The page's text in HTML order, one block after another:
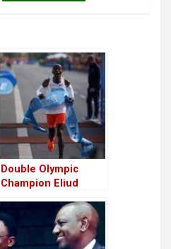
Double Olympic
Champion Eliud
Awarded Millions Of
Cash For Winning the
2022 Berlin Marathon